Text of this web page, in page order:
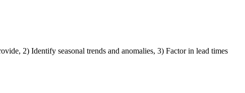
2) Identify seasonal trends and anomalies, 3) Factor in lead times